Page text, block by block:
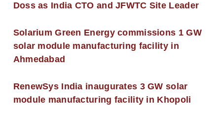
Doss as India CTO and JFWTC Site Leader
Solarium Green Energy commissions 1 GW
solar module manufacturing facility in
Ahmedabad
RenewSys India inaugurates 3 GW solar
module manufacturing facility in Khopoli